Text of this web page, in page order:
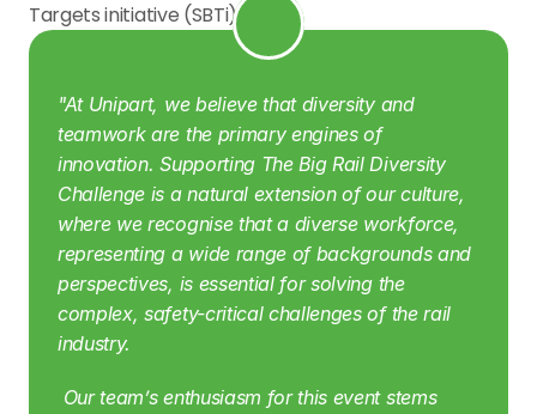
Targets initiative (SBTi).
"At Unipart, we believe that diversity and
teamwork are the primary engines of
innovation. Supporting The Big Rail Diversity
Challenge is a natural extension of our culture,
where we recognise that a diverse workforce,
representing a wide range of backgrounds and
perspectives, is essential for solving the
complex, safety-critical challenges of the rail
industry.